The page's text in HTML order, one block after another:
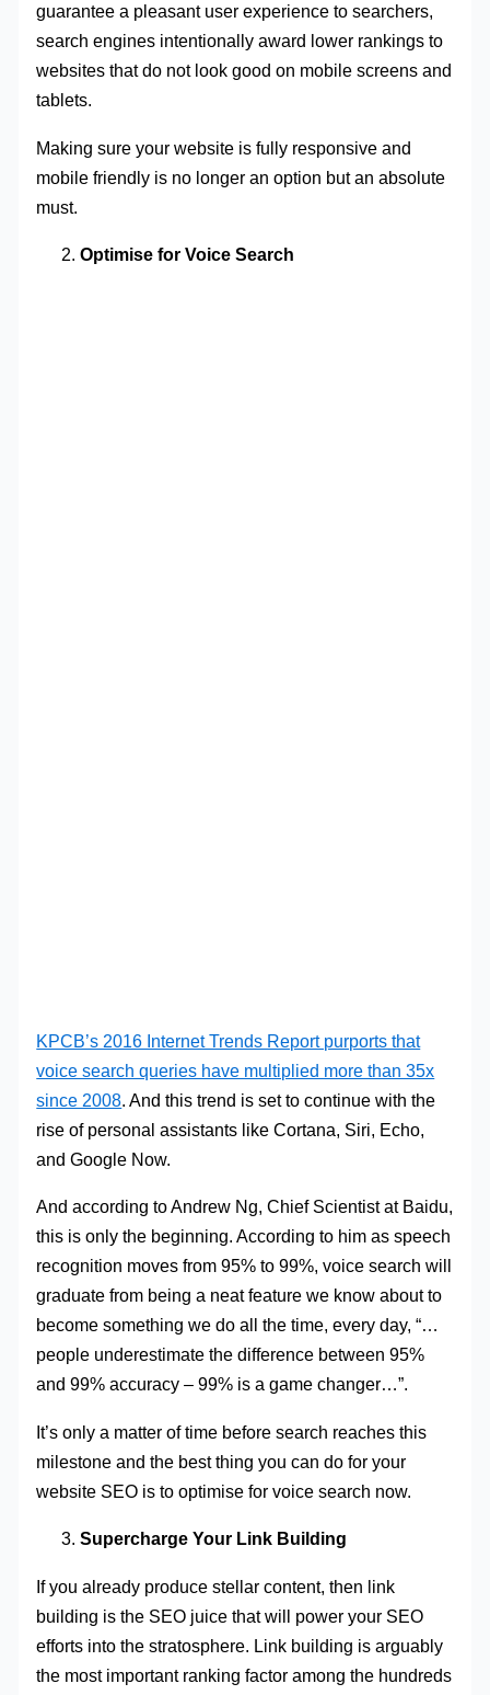
guarantee a pleasant user experience to searchers,
search engines intentionally award lower rankings to
websites that do not look good on mobile screens and
tablets.
Making sure your website is fully responsive and
mobile friendly is no longer an option but an absolute
must.
Optimise for Voice Search
KPCB’s 2016 Internet Trends Report purports that
voice search queries have multiplied more than 35x
since 2008. And this trend is set to continue with the
rise of personal assistants like Cortana, Siri, Echo,
and Google Now.
And according to Andrew Ng, Chief Scientist at Baidu,
this is only the beginning. According to him as speech
recognition moves from 95% to 99%, voice search will
graduate from being a neat feature we know about to
become something we do all the time, every day, “…
people underestimate the difference between 95%
and 99% accuracy – 99% is a game changer…”.
It’s only a matter of time before search reaches this
milestone and the best thing you can do for your
website SEO is to optimise for voice search now.
Supercharge Your Link Building
If you already produce stellar content, then link
building is the SEO juice that will power your SEO
efforts into the stratosphere. Link building is arguably
the most important ranking factor among the hundreds